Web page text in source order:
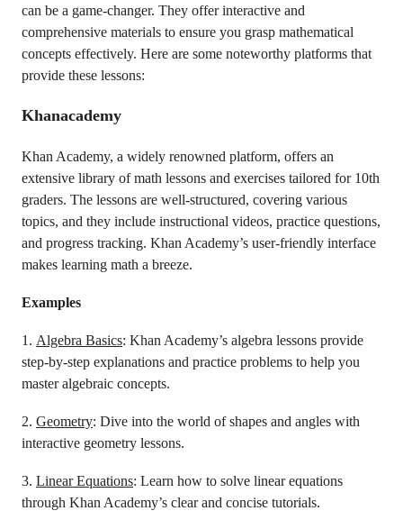
can be a game-changer. They offer interactive and
comprehensive materials to ensure you grasp mathematical
concepts effectively. Here are some noteworthy platforms that
provide these lessons:
Khanacademy
Khan Academy, a widely renowned platform, offers an
extensive library of math lessons and exercises tailored for 10th
graders. The lessons are well-structured, covering various
topics, and they include instructional videos, practice questions,
and progress tracking. Khan Academy’s user-friendly interface
makes learning math a breeze.
Examples
1. Algebra Basics: Khan Academy’s algebra lessons provide
step-by-step explanations and practice problems to help you
master algebraic concepts.
2. Geometry: Dive into the world of shapes and angles with
interactive geometry lessons.
3. Linear Equations: Learn how to solve linear equations
through Khan Academy’s clear and concise tutorials.